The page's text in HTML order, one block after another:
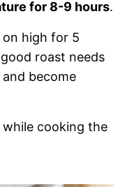
for 8-9 hours.
high for 5
roast needs
become
while cooking the